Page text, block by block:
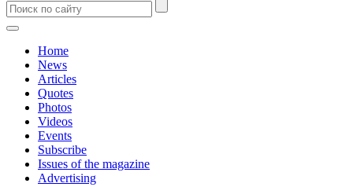
Home
News
Articles
Quotes
Photos
Videos
Events
Subscribe
Issues of the magazine
Advertising